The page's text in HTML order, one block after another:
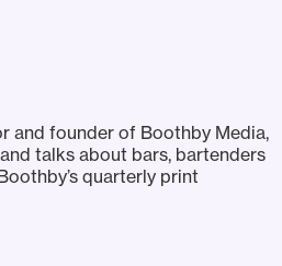
and founder of Boothby Media,
talks about bars, bartenders
quarterly print